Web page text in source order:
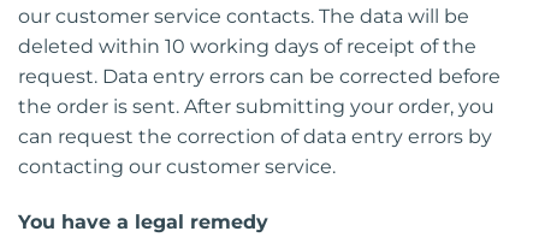
our customer service contacts. The data will be
deleted within 10 working days of receipt of the
request. Data entry errors can be corrected before
the order is sent. After submitting your order, you
can request the correction of data entry errors by
contacting our customer service.
You have a legal remedy